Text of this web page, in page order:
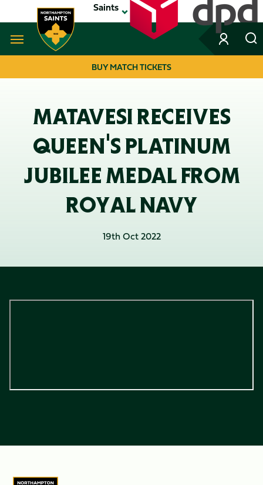
to
main
Saints
Navigate to homepage
NAVIGATION
BUY MATCH TICKETS
MATAVESI RECEIVES
QUEEN'S PLATINUM
JUBILEE MEDAL FROM
ROYAL NAVY
19th Oct 2022